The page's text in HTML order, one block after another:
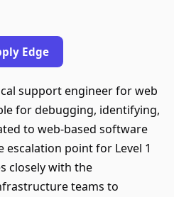
Edge
support engineer for web
for debugging, identifying,
to web-based software
escalation point for Level 1
closely with the
teams to